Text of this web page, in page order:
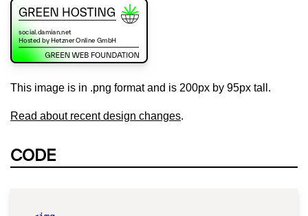
This image is in .png format and is 200px by 95px tall.
Read about recent design changes.
CODE